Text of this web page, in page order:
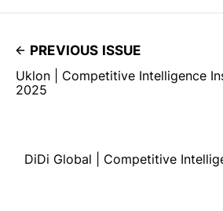
PREVIOUS ISSUE
Uklon | Competitive Intelligence
2025
DiDi Global | Competitive